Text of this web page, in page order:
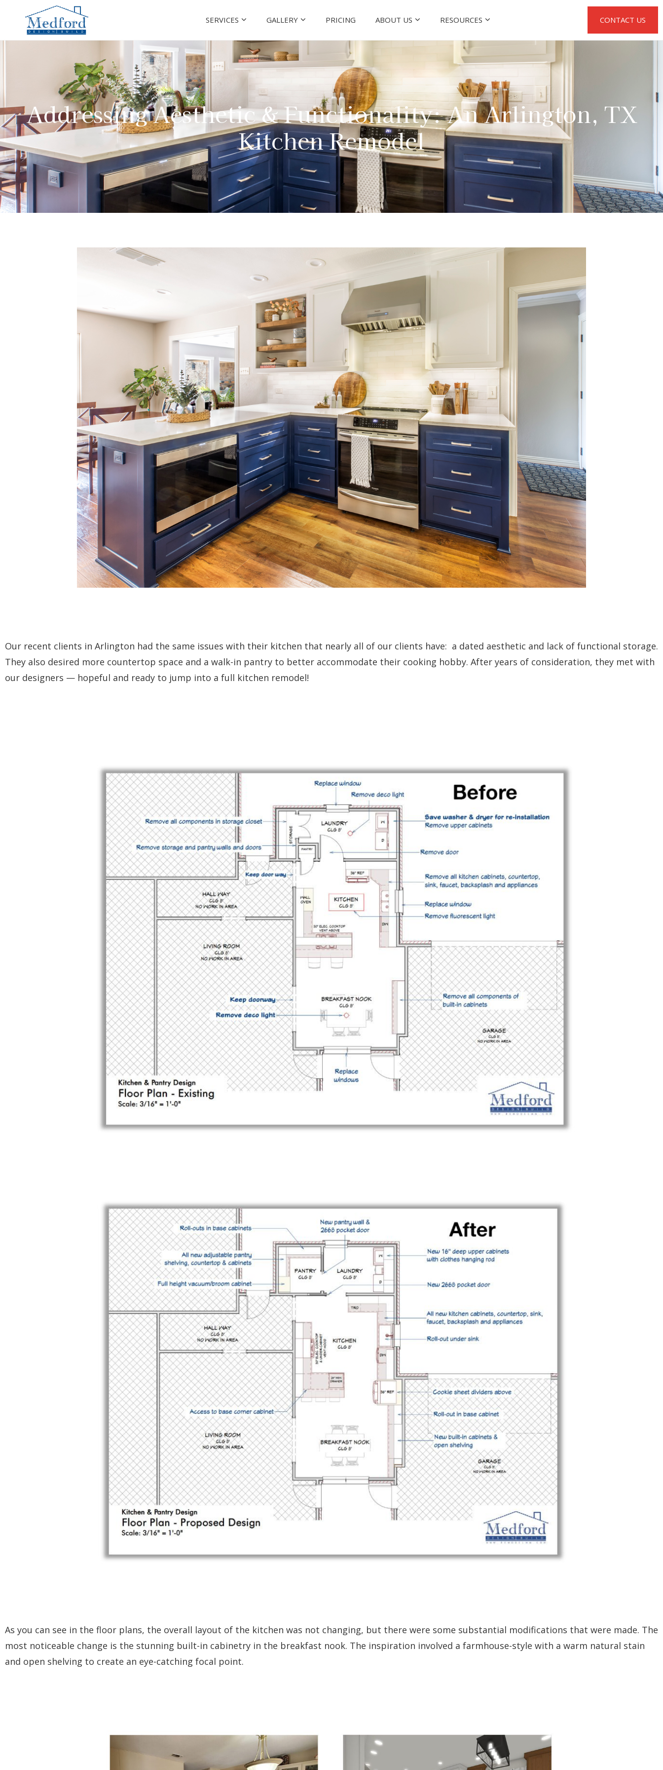
SERVICES GALLERY PRICING ABOUT US RESOURCES CONTACT US
Addressing Aesthetic & Functionality: An Arlington, TX
Kitchen Remodel
Our recent clients in Arlington had the same issues with their kitchen that nearly all of our clients have: a dated aesthetic and lack of functional storage.
They also desired more countertop space and a walk-in pantry to better accommodate their cooking hobby. After years of consideration, they met with
our designers — hopeful and ready to jump into a full kitchen remodel!
As you can see in the floor plans, the overall layout of the kitchen was not changing, but there were some substantial modifications that were made. The
most noticeable change is the stunning built-in cabinetry in the breakfast nook. The inspiration involved a farmhouse-style with a warm natural stain
and open shelving to create an eye-catching focal point.